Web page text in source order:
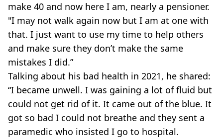
make 40 and now here I am, nearly a pensioner.
"I may not walk again now but I am at one with
that. I just want to use my time to help others
and make sure they don’t make the same
mistakes I did.”
Talking about his bad health in 2021, he shared:
“I became unwell. I was gaining a lot of fluid but
could not get rid of it. It came out of the blue. It
got so bad I could not breathe and they sent a
paramedic who insisted I go to hospital.